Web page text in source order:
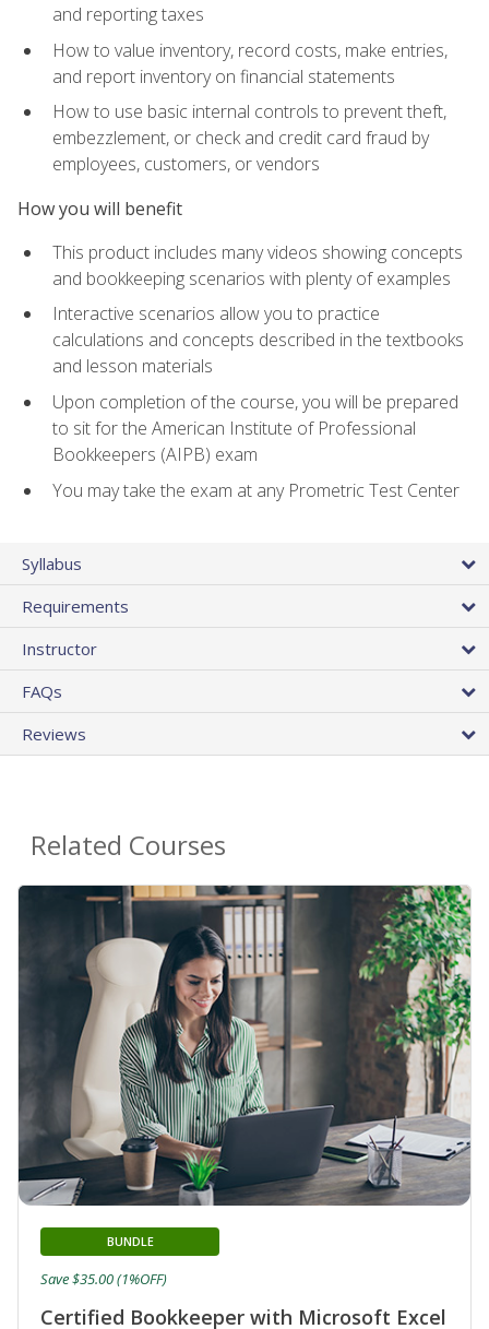
and reporting taxes
How to value inventory, record costs, make entries,
and report inventory on financial statements
How to use basic internal controls to prevent theft,
embezzlement, or check and credit card fraud by
employees, customers, or vendors
How you will benefit
This product includes many videos showing concepts
and bookkeeping scenarios with plenty of examples
Interactive scenarios allow you to practice
calculations and concepts described in the textbooks
and lesson materials
Upon completion of the course, you will be prepared
to sit for the American Institute of Professional
Bookkeepers (AIPB) exam
You may take the exam at any Prometric Test Center
Syllabus
Requirements
Instructor
FAQs
Reviews
Related Courses
Certified Bookkeeper with Microsoft Excel
BUNDLE
Save $35.00 (1%OFF)